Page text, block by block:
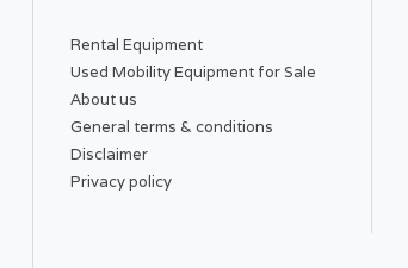
Rental Equipment
Used Mobility Equipment for Sale
About us
General terms & conditions
Disclaimer
Privacy policy